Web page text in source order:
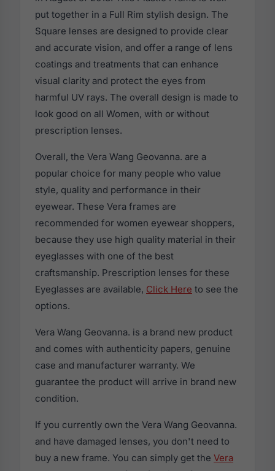
put together in a Full Rim stylish design. The
Square lenses are designed to provide clear
and accurate vision, and offer a range of lens
coatings and treatments that can enhance
visual clarity and protect the eyes from
harmful UV rays. The overall design is made to
look good on all Women, with or without
prescription lenses.
Overall, the Vera Wang Geovanna. are a
popular choice for many people who value
style, quality and performance in their
eyewear. These Vera frames are
recommended for women eyewear shoppers,
because they use high quality material in their
eyeglasses with one of the best
craftsmanship. Prescription lenses for these
Eyeglasses are available, Click Here to see the
options.
Vera Wang Geovanna. is a brand new product
and comes with authenticity papers, genuine
case and manufacturer warranty. We
guarantee the product will arrive in brand new
condition.
If you currently own the Vera Wang Geovanna.
and have damaged lenses, you don't need to
buy a new frame. You can simply get the Vera